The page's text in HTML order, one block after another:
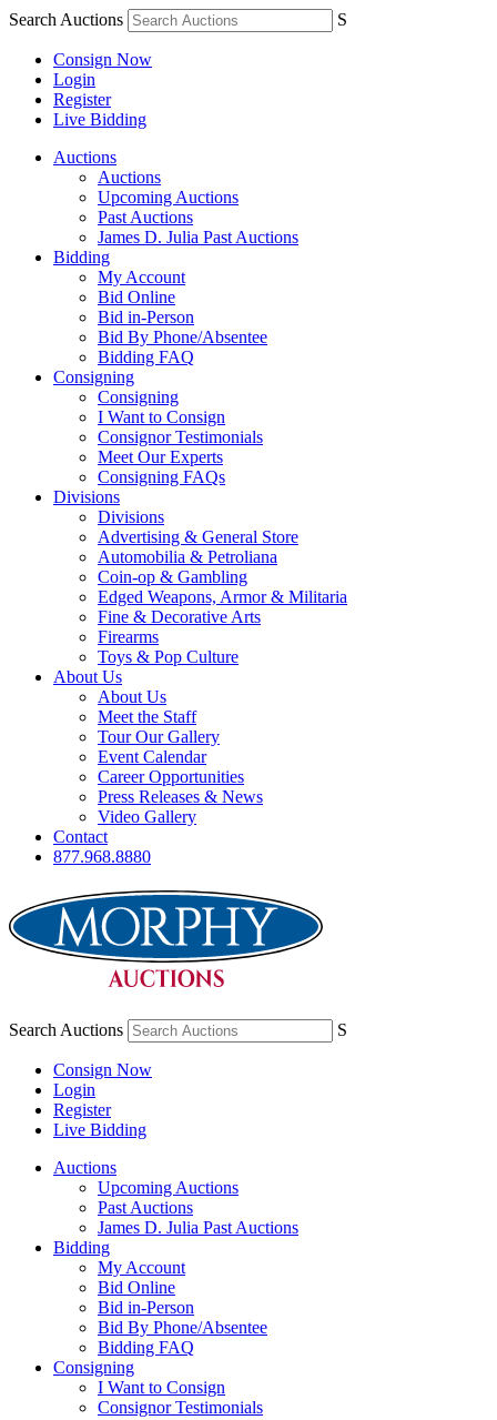
Search Auctions S
Consign Now
Login
Register
Live Bidding
Auctions
Auctions
Upcoming Auctions
Past Auctions
James D. Julia Past Auctions
Bidding
My Account
Bid Online
Bid in-Person
Bid By Phone/Absentee
Bidding FAQ
Consigning
Consigning
I Want to Consign
Consignor Testimonials
Meet Our Experts
Consigning FAQs
Divisions
Divisions
Advertising & General Store
Automobilia & Petroliana
Coin-op & Gambling
Edged Weapons, Armor & Militaria
Fine & Decorative Arts
Firearms
Toys & Pop Culture
About Us
About Us
Meet the Staff
Tour Our Gallery
Event Calendar
Career Opportunities
Press Releases & News
Video Gallery
Contact
877.968.8880
Search Auctions S
Consign Now
Login
Register
Live Bidding
Auctions
Upcoming Auctions
Past Auctions
James D. Julia Past Auctions
Bidding
My Account
Bid Online
Bid in-Person
Bid By Phone/Absentee
Bidding FAQ
Consigning
I Want to Consign
Consignor Testimonials